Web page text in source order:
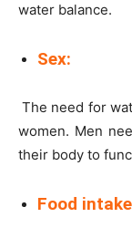
water balance.
Sex:
The need for
women. Men
their body to
Food